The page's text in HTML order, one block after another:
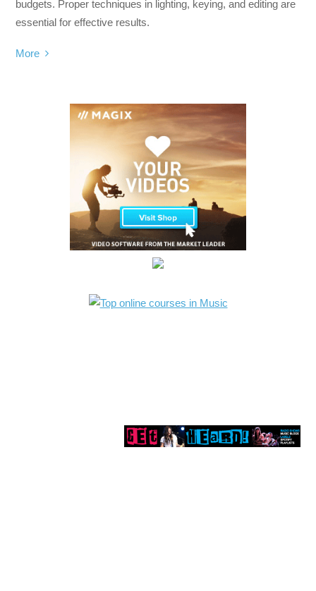
budgets. Proper techniques in lighting, keying, and editing are
essential for effective results.
More